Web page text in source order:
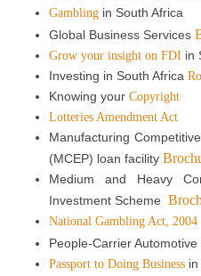
Gambling in South Africa
Global Business Services
Grow your insight on FDI in
Investing in South Africa
Knowing your Copyright
Lotteries Amendment Act
Manufacturing
(MCEP) loan facility
Medium and Heavy
Investment Scheme
National Gambling Act, 2004
People-Carrier
Passport to Doing Business